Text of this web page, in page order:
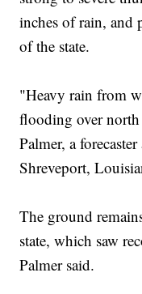
inches of rain, and
of the state.
"Heavy rain from
flooding over
Palmer, a
Shreveport,
The ground
state, which saw
Palmer said.